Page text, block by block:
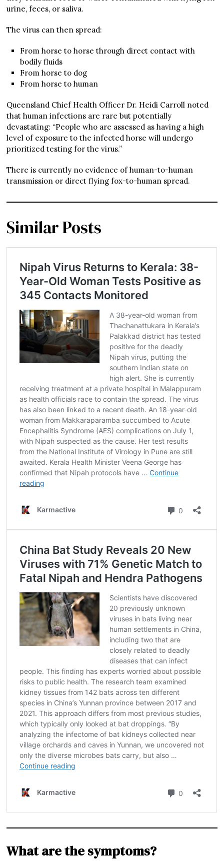
urine, feces, or saliva.
The virus can then spread:
From horse to horse through direct contact with
bodily fluids
From horse to dog
From horse to human
Queensland Chief Health Officer Dr. Heidi Carroll noted
that human infections are rare but potentially
devastating: “People who are assessed as having a high
level of exposure to the infected horse will undergo
prioritized testing for the virus.”
There is currently no evidence of human-to-human
transmission or direct flying fox-to-human spread.
Similar Posts
What are the symptoms?